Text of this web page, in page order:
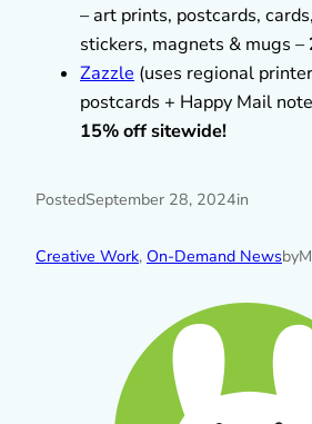
– art prints, postcards,
stickers, magnets & mugs –
Zazzle (uses regional
postcards + Happy Mail
15% off sitewide!
PostedSeptember 28, 2024in
Creative Work, On-Demand Newsby